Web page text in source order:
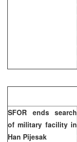
SFOR ends search
of military facility in
Han Pijesak